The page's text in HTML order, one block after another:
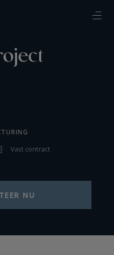
Vast contract
NU